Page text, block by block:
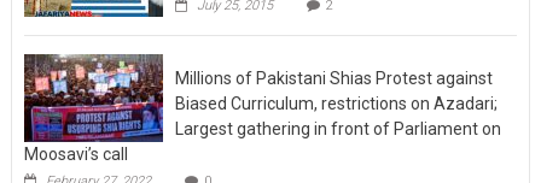
July 25, 2015 2
Millions of Pakistani Shias Protest against
Biased Curriculum, restrictions on Azadari;
Largest gathering in front of Parliament on
Moosavi’s call